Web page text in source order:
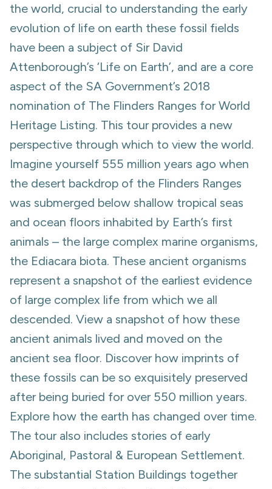
the world, crucial to understanding the early
evolution of life on earth these fossil fields
have been a subject of Sir David
Attenborough’s ‘Life on Earth’, and are a core
aspect of the SA Government’s 2018
nomination of The Flinders Ranges for World
Heritage Listing. This tour provides a new
perspective through which to view the world.
Imagine yourself 555 million years ago when
the desert backdrop of the Flinders Ranges
was submerged below shallow tropical seas
and ocean floors inhabited by Earth’s first
animals – the large complex marine organisms,
the Ediacara biota. These ancient organisms
represent a snapshot of the earliest evidence
of large complex life from which we all
descended. View a snapshot of how these
ancient animals lived and moved on the
ancient sea floor. Discover how imprints of
these fossils can be so exquisitely preserved
after being buried for over 550 million years.
Explore how the earth has changed over time.
The tour also includes stories of early
Aboriginal, Pastoral & European Settlement.
The substantial Station Buildings together